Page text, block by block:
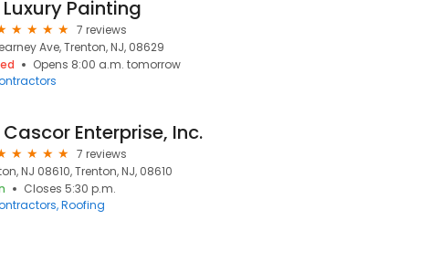
Luxury Painting
7 reviews
Ave, Trenton, NJ, 08629
Opens 8:00 a.m. tomorrow
Cascor Enterprise, Inc.
7 reviews
NJ 08610, Trenton, NJ, 08610
Closes 5:30 p.m.
Roofing